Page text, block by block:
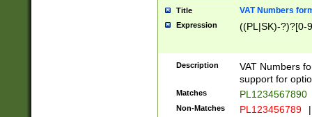
Title VAT Numbers
Expression ((PL|SK)-?)?[0-
Description
VAT Numbers
support for
Matches PL1234567890
Non-Matches PL123456789 |